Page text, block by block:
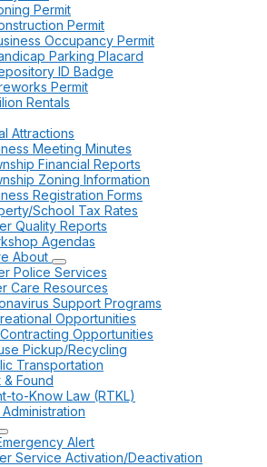
Permit
Permit
Occupancy Permit
Parking Placard
ID Badge
Permit
Rentals
Attractions
Meeting Minutes
Financial Reports
Zoning Information
Registration Forms
School Tax Rates
Quality Reports
Agendas
About
Police Services
Care Resources
Support Programs
Opportunities
Opportunities
Pickup/Recycling
Transportation
& Found
to-Know Law (RTKL)
Alert
Service Activation/Deactivation